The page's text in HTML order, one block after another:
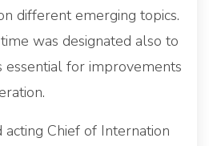
different emerging topics.
was designated also to
essential for improvements
Chief of Internation